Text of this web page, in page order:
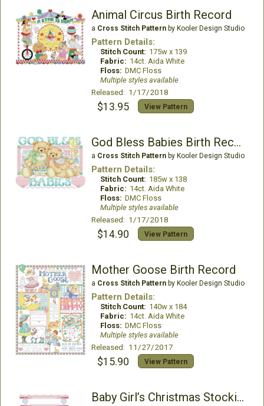
Animal Circus Birth Record
a Cross Stitch Patternby Kooler Design Studio
Pattern Details:
Stitch Count: 175w x 139
Fabric: 14ct. Aida White
Floss: DMC Floss
Multiple styles available
Released: 1/17/2018
$13.95 View Pattern
God Bless Babies Birth Record
a Cross Stitch Patternby Kooler Design Studio
Pattern Details:
Stitch Count: 185w x 138
Fabric: 14ct. Aida White
Floss: DMC Floss
Multiple styles available
Released: 1/17/2018
$14.90 View Pattern
Mother Goose Birth Record
a Cross Stitch Patternby Kooler Design Studio
Pattern Details:
Stitch Count: 140w x 184
Fabric: 14ct. Aida White
Floss: DMC Floss
Multiple styles available
Released: 11/27/2017
$15.90 View Pattern
Baby Girl’s Christmas Stocking